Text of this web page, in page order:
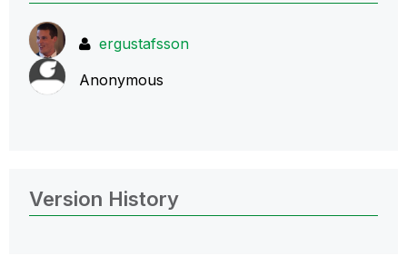
ergustafsson
Anonymous
Version History